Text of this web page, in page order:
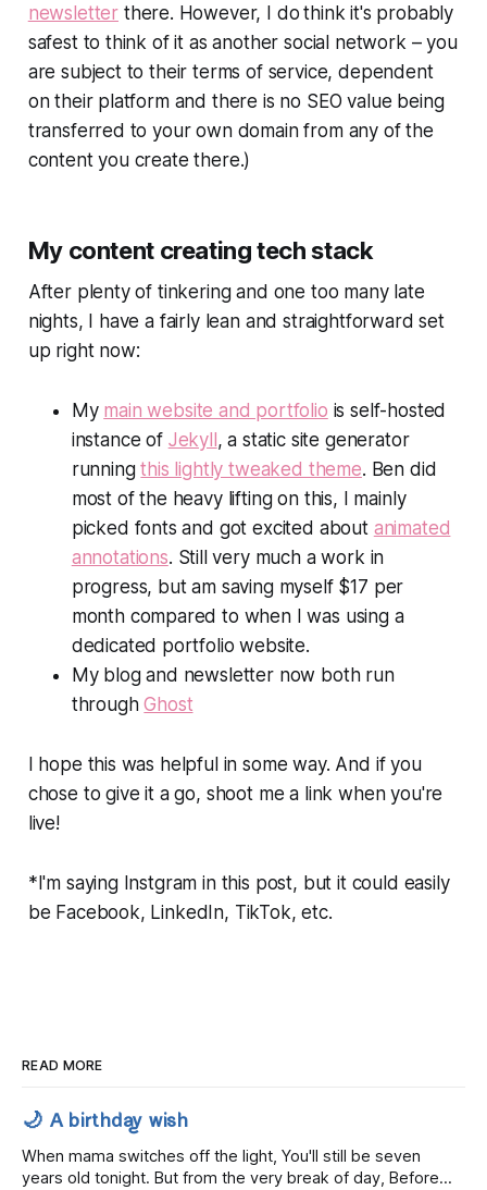
newsletter there. However, I do think it's probably
safest to think of it as another social network – you
are subject to their terms of service, dependent
on their platform and there is no SEO value being
transferred to your own domain from any of the
content you create there.)
My content creating tech stack
After plenty of tinkering and one too many late
nights, I have a fairly lean and straightforward set
up right now:
My main website and portfolio is self-hosted
instance of Jekyll, a static site generator
runningthis lightly tweaked theme. Ben did
most of the heavy lifting on this, I mainly
picked fonts and got excited about animated
annotations. Still very much a work in
progress, but am saving myself $17 per
month compared to when I was using a
dedicated portfolio website.
My blog and newsletter now both run
throughGhost
I hope this was helpful in some way. And if you
chose to give it a go, shoot me a link when you're
live!
*I'm saying Instgram in this post, but it could easily
be Facebook, LinkedIn, TikTok, etc.
READ MORE
🌙 A birthday wish
When mama switches off the light, You'll still be seven
years old tonight. But from the very break of day, Before